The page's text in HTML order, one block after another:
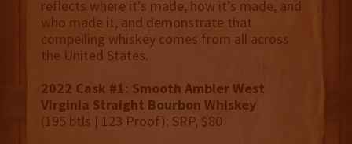
reflects where it’s made, how it’s made, and
who made it, and demonstrate that
compelling whiskey comes from all across
the United States.
2022 Cask #1: Smooth Ambler West
Virginia Straight Bourbon Whiskey
(195 btls | 123 Proof): SRP, $80